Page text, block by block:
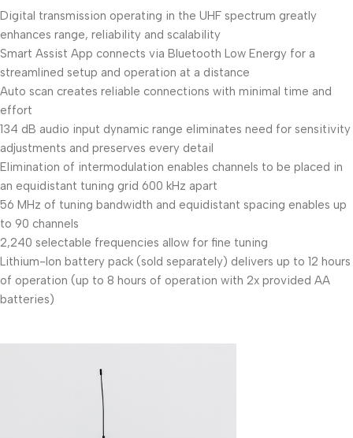
Digital transmission operating in the UHF spectrum greatly
enhances range, reliability and scalability
Smart Assist App connects via Bluetooth Low Energy for a
streamlined setup and operation at a distance
Auto scan creates reliable connections with minimal time and
effort
134 dB audio input dynamic range eliminates need for sensitivity
adjustments and preserves every detail
Elimination of intermodulation enables channels to be placed in
an equidistant tuning grid 600 kHz apart
56 MHz of tuning bandwidth and equidistant spacing enables up
to 90 channels
2,240 selectable frequencies allow for fine tuning
Lithium-Ion battery pack (sold separately) delivers up to 12 hours
of operation (up to 8 hours of operation with 2x provided AA
batteries)